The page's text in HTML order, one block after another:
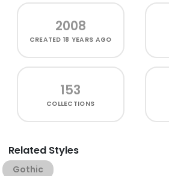
2008
CREATED18 YEARS AGO
153
COLLECTIONS
Related Styles
Gothic